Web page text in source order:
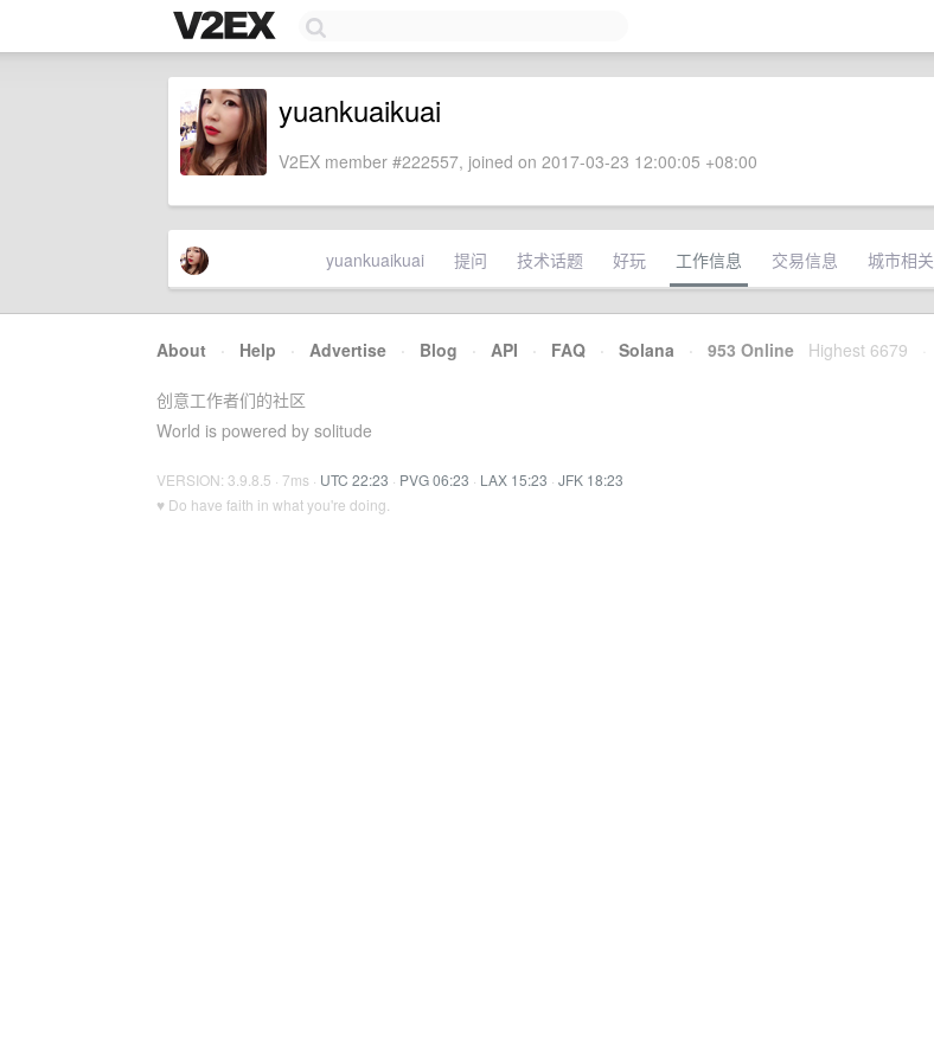
yuankuaikuai
V2EX member #222557, joined on 2017-03-23 12:00:05 +08:00
yuankuaikuai 提问 技术话题 好玩 工作信息 交易信息 城市相关
About · Help · Advertise · Blog · API · FAQ · Solana · 953 Online Highest 6679
创意工作者们的社区
World is powered by solitude
VERSION: 3.9.8.5 · 7ms · UTC 22:23 · PVG 06:23 · LAX 15:23 · JFK 18:23
♥ Do have faith in what you're doing.